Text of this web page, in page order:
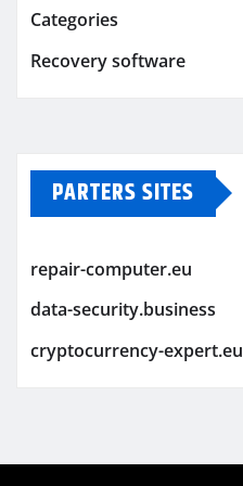
Categories
Recovery software
PARTERS SITES
repair-computer.eu
data-security.business
cryptocurrency-expert.eu